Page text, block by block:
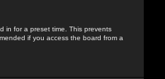
in for a preset time. This prevents
if you access the board from a